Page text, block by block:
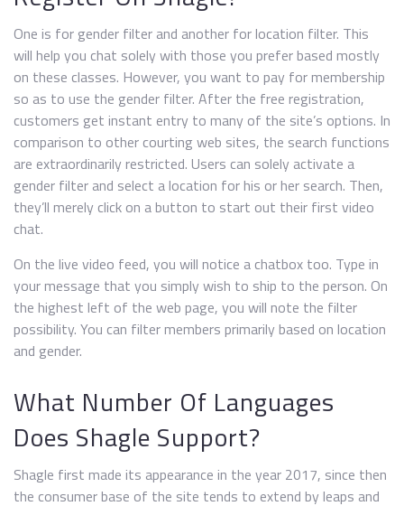
One is for gender filter and another for location filter. This
will help you chat solely with those you prefer based mostly
on these classes. However, you want to pay for membership
so as to use the gender filter. After the free registration,
customers get instant entry to many of the site’s options. In
comparison to other courting web sites, the search functions
are extraordinarily restricted. Users can solely activate a
gender filter and select a location for his or her search. Then,
they’ll merely click on a button to start out their first video
chat.
On the live video feed, you will notice a chatbox too. Type in
your message that you simply wish to ship to the person. On
the highest left of the web page, you will note the filter
possibility. You can filter members primarily based on location
and gender.
What Number Of Languages
Does Shagle Support?
Shagle first made its appearance in the year 2017, since then
the consumer base of the site tends to extend by leaps and